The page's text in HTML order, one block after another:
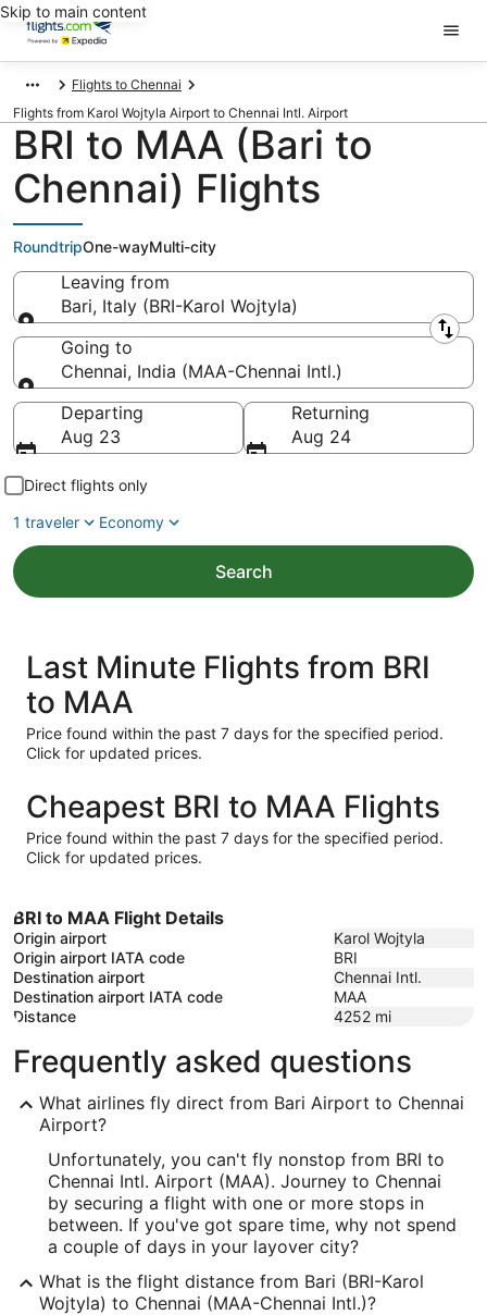
Skip to main content
Flights to Chennai
Flights from Karol Wojtyla Airport to Chennai Intl. Airport
BRI to MAA (Bari to
Chennai) Flights
RoundtripOne-wayMulti-city
Leaving from
Bari, Italy (BRI-Karol Wojtyla)
Leaving from
Going to
Chennai, India (MAA-Chennai Intl.)
Going to
Departing
Aug 23
Returning
Aug 24
Direct flights only
1 traveler
Economy
Search
Last Minute Flights from BRI
to MAA
Price found within the past 7 days for the specified period.
Click for updated prices.
Cheapest BRI to MAA Flights
Price found within the past 7 days for the specified period.
Click for updated prices.
BRI to MAA Flight Details
Origin airport
Karol Wojtyla
Origin airport IATA code
BRI
Destination airport
Chennai Intl.
Destination airport IATA code
MAA
Distance
4252 mi
Frequently asked questions
What airlines fly direct from Bari Airport to Chennai
Airport?
Unfortunately, you can't fly nonstop from BRI to
Chennai Intl. Airport (MAA). Journey to Chennai
by securing a flight with one or more stops in
between. If you've got spare time, why not spend
a couple of days in your layover city?
What is the flight distance from Bari (BRI-Karol
Wojtyla) to Chennai (MAA-Chennai Intl.)?